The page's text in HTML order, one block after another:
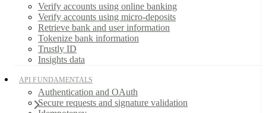
Verify accounts using online banking
Verify accounts using micro-deposits
Retrieve bank and user information
Tokenize bank information
Trustly ID
Insights data
API FUNDAMENTALS
Authentication and OAuth
Secure requests and signature validation